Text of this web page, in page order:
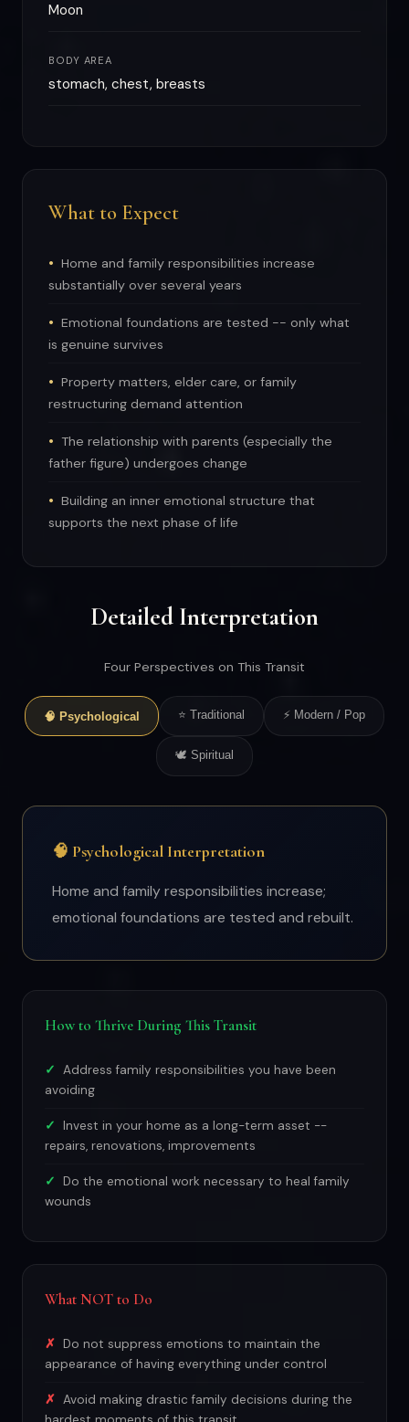
Moon
BODY AREA
stomach, chest, breasts
What to Expect
Home and family responsibilities increase
substantially over several years
Emotional foundations are tested -- only what
is genuine survives
Property matters, elder care, or family
restructuring demand attention
The relationship with parents (especially the
father figure) undergoes change
Building an inner emotional structure that
supports the next phase of life
Detailed Interpretation
Four Perspectives on This Transit
🧠 Psychological ⭐ Traditional ⚡ Modern / Pop
🕊 Spiritual
🧠 Psychological Interpretation
Home and family responsibilities increase;
emotional foundations are tested and rebuilt.
How to Thrive During This Transit
Address family responsibilities you have been
avoiding
Invest in your home as a long-term asset --
repairs, renovations, improvements
Do the emotional work necessary to heal family
wounds
What NOT to Do
Do not suppress emotions to maintain the
appearance of having everything under control
Avoid making drastic family decisions during the